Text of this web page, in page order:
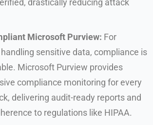
drastically reducing attack
Microsoft Purview: For
sensitive data, compliance is
Microsoft Purview provides
compliance monitoring for every
delivering audit-ready reports and
to regulations like HIPAA.